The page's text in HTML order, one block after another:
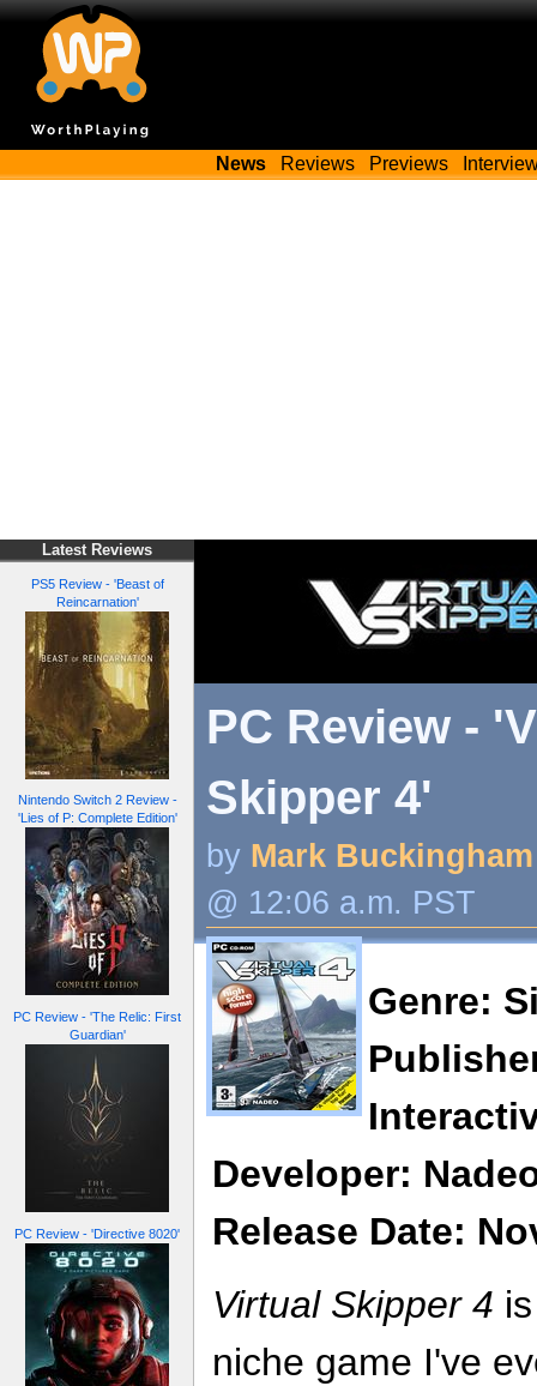
News Reviews Previews
Latest Reviews
PS5 Review - 'Beast of
Reincarnation'
Nintendo Switch 2 Review -
'Lies of P: Complete Edition'
PC Review - 'The Relic: First
Guardian'
PC Review - 'Directive 8020'
PC Review -
Skipper 4'
by Mark Buckingham
@ 12:06 a.m. PST
Genre:
Developer:
Release Date:
Virtual Skipper 4
niche game I've